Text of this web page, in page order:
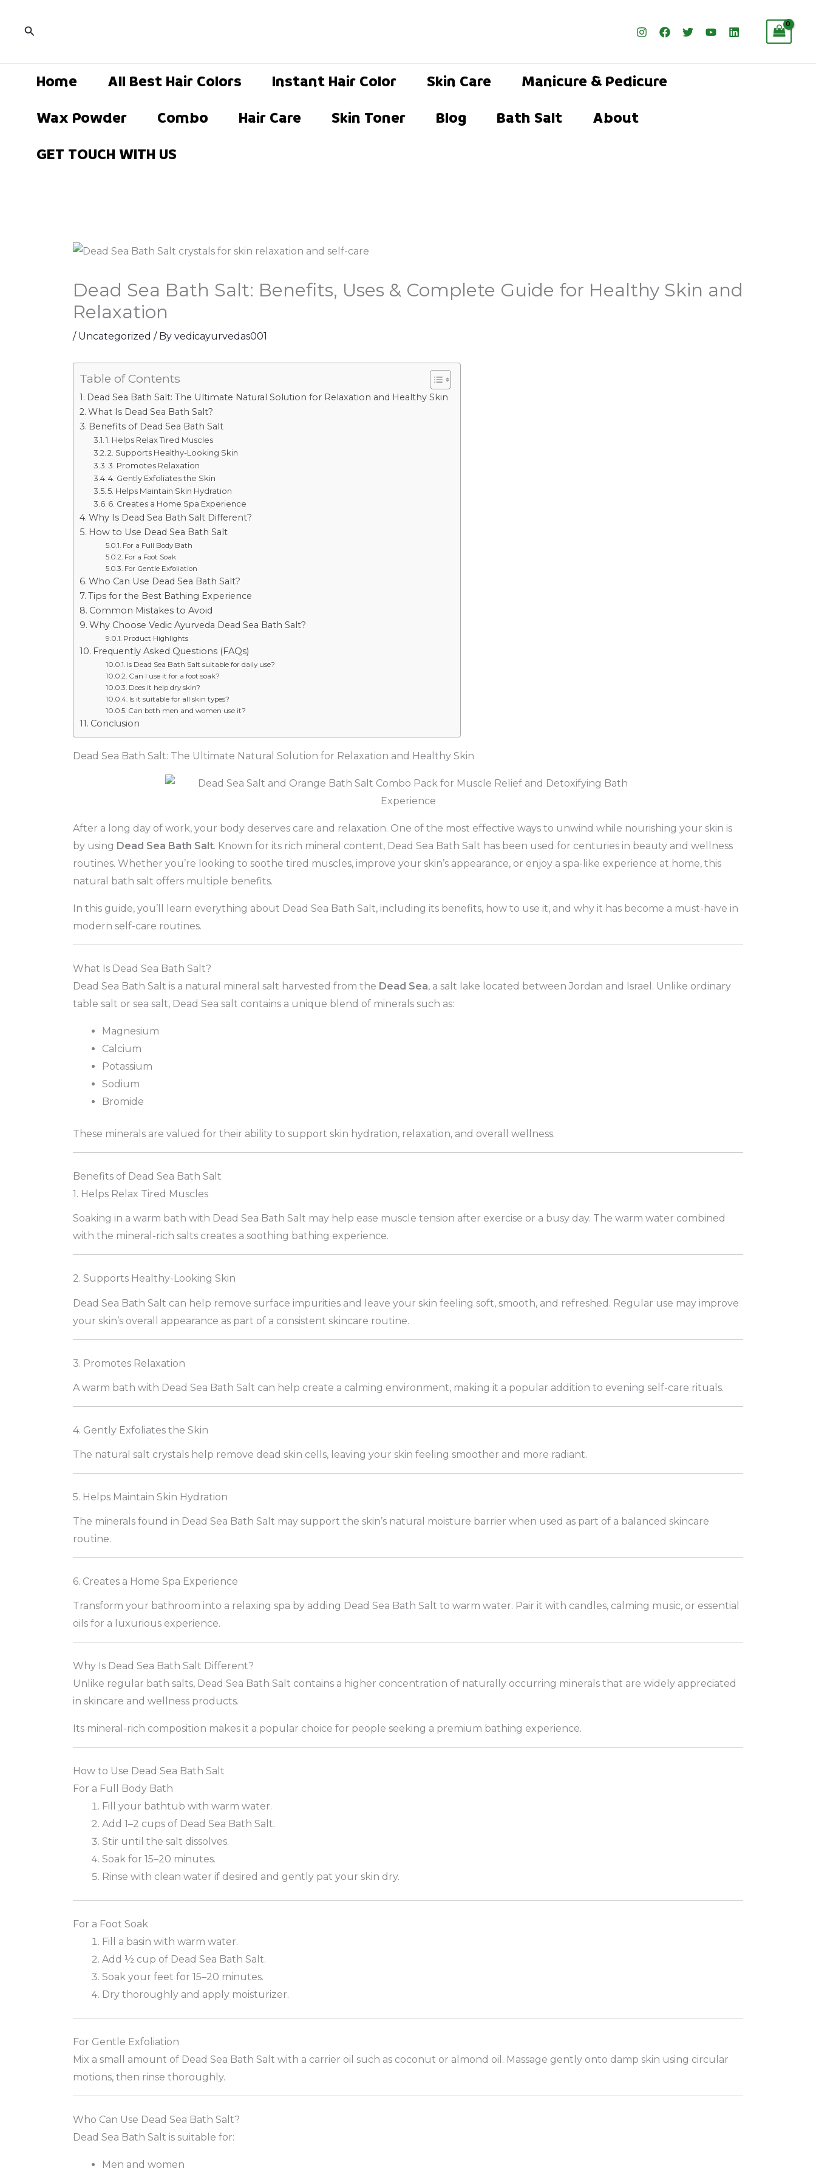
Search
Home All Best Hair Colors Instant Hair Color Skin Care
Manicure & Pedicure
Wax Powder
Combo Hair Care Skin Toner Blog Bath Salt
About
GET TOUCH WITH US
Dead Sea Bath Salt: Benefits, Uses & Complete Guide for Healthy Skin and
Relaxation
/ Uncategorized / By vedicayurvedas001
Table of Contents
Dead Sea Bath Salt: The Ultimate Natural Solution for Relaxation and Healthy Skin
What Is Dead Sea Bath Salt?
Benefits of Dead Sea Bath Salt
1. Helps Relax Tired Muscles
2. Supports Healthy-Looking Skin
3. Promotes Relaxation
4. Gently Exfoliates the Skin
5. Helps Maintain Skin Hydration
6. Creates a Home Spa Experience
Why Is Dead Sea Bath Salt Different?
How to Use Dead Sea Bath Salt
For a Full Body Bath
For a Foot Soak
For Gentle Exfoliation
Who Can Use Dead Sea Bath Salt?
Tips for the Best Bathing Experience
Common Mistakes to Avoid
Why Choose Vedic Ayurveda Dead Sea Bath Salt?
Product Highlights
Frequently Asked Questions (FAQs)
Is Dead Sea Bath Salt suitable for daily use?
Can I use it for a foot soak?
Does it help dry skin?
Is it suitable for all skin types?
Can both men and women use it?
Conclusion
Dead Sea Bath Salt: The Ultimate Natural Solution for Relaxation and Healthy Skin
After a long day of work, your body deserves care and relaxation. One of the most effective ways to unwind while nourishing your skin is
by using Dead Sea Bath Salt. Known for its rich mineral content, Dead Sea Bath Salt has been used for centuries in beauty and wellness
routines. Whether you’re looking to soothe tired muscles, improve your skin’s appearance, or enjoy a spa-like experience at home, this
natural bath salt offers multiple benefits.
In this guide, you’ll learn everything about Dead Sea Bath Salt, including its benefits, how to use it, and why it has become a must-have in
modern self-care routines.
What Is Dead Sea Bath Salt?
Dead Sea Bath Salt is a natural mineral salt harvested from the Dead Sea, a salt lake located between Jordan and Israel. Unlike ordinary
table salt or sea salt, Dead Sea salt contains a unique blend of minerals such as:
Magnesium
Calcium
Potassium
Sodium
Bromide
These minerals are valued for their ability to support skin hydration, relaxation, and overall wellness.
Benefits of Dead Sea Bath Salt
1. Helps Relax Tired Muscles
Soaking in a warm bath with Dead Sea Bath Salt may help ease muscle tension after exercise or a busy day. The warm water combined
with the mineral-rich salts creates a soothing bathing experience.
2. Supports Healthy-Looking Skin
Dead Sea Bath Salt can help remove surface impurities and leave your skin feeling soft, smooth, and refreshed. Regular use may improve
your skin’s overall appearance as part of a consistent skincare routine.
3. Promotes Relaxation
A warm bath with Dead Sea Bath Salt can help create a calming environment, making it a popular addition to evening self-care rituals.
4. Gently Exfoliates the Skin
The natural salt crystals help remove dead skin cells, leaving your skin feeling smoother and more radiant.
5. Helps Maintain Skin Hydration
The minerals found in Dead Sea Bath Salt may support the skin’s natural moisture barrier when used as part of a balanced skincare
routine.
6. Creates a Home Spa Experience
Transform your bathroom into a relaxing spa by adding Dead Sea Bath Salt to warm water. Pair it with candles, calming music, or essential
oils for a luxurious experience.
Why Is Dead Sea Bath Salt Different?
Unlike regular bath salts, Dead Sea Bath Salt contains a higher concentration of naturally occurring minerals that are widely appreciated
in skincare and wellness products.
Its mineral-rich composition makes it a popular choice for people seeking a premium bathing experience.
How to Use Dead Sea Bath Salt
For a Full Body Bath
Fill your bathtub with warm water.
Add 1–2 cups of Dead Sea Bath Salt.
Stir until the salt dissolves.
Soak for 15–20 minutes.
Rinse with clean water if desired and gently pat your skin dry.
For a Foot Soak
Fill a basin with warm water.
Add ½ cup of Dead Sea Bath Salt.
Soak your feet for 15–20 minutes.
Dry thoroughly and apply moisturizer.
For Gentle Exfoliation
Mix a small amount of Dead Sea Bath Salt with a carrier oil such as coconut or almond oil. Massage gently onto damp skin using circular
motions, then rinse thoroughly.
Who Can Use Dead Sea Bath Salt?
Dead Sea Bath Salt is suitable for:
Men and women